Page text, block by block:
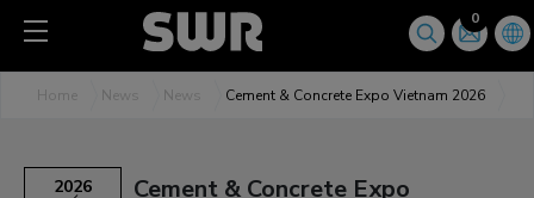
0
Home News News Cement & Concrete Expo Vietnam 2026
2026
Cement & Concrete Expo
Cookies management panel